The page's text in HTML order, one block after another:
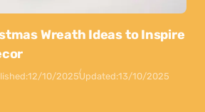
Wreath Ideas to Inspire
12/10/2025Updated:13/10/2025